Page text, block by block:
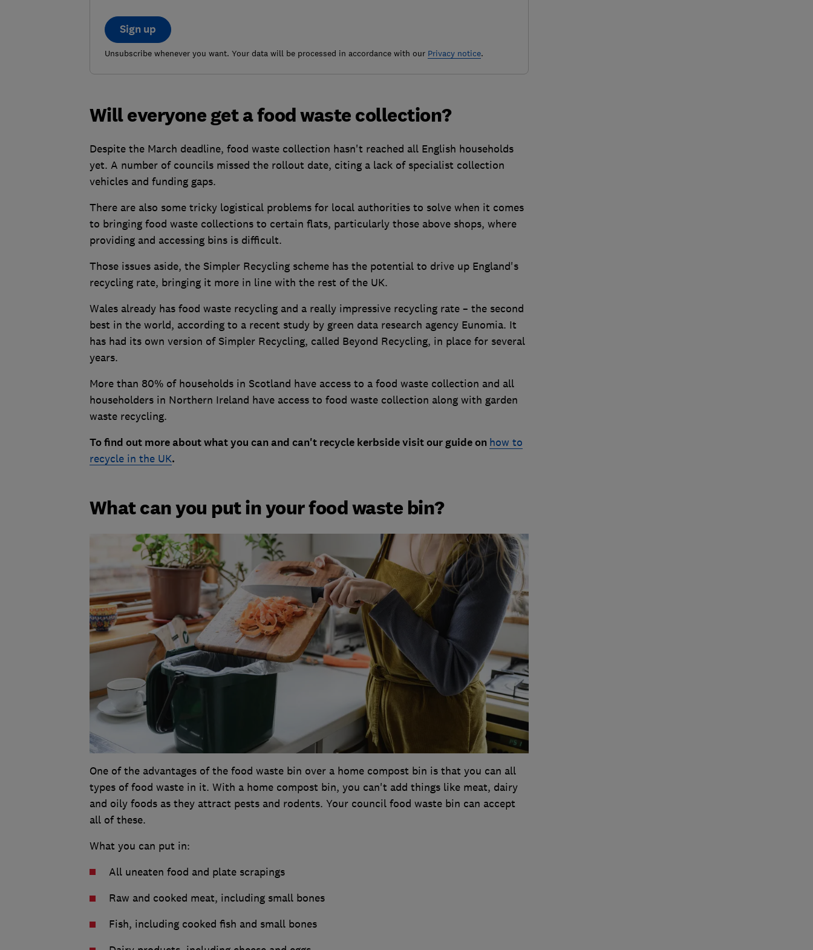
Sign up
Unsubscribe whenever you want. Your data will be processed in accordance with our Privacy notice.
Will everyone get a food waste collection?
Despite the March deadline, food waste collection hasn't reached all English households
yet. A number of councils missed the rollout date, citing a lack of specialist collection
vehicles and funding gaps.
There are also some tricky logistical problems for local authorities to solve when it comes
to bringing food waste collections to certain flats, particularly those above shops, where
providing and accessing bins is difficult.
Those issues aside, the Simpler Recycling scheme has the potential to drive up England's
recycling rate, bringing it more in line with the rest of the UK.
Wales already has food waste recycling and a really impressive recycling rate – the second
best in the world, according to a recent study by green data research agency Eunomia. It
has had its own version of Simpler Recycling, called Beyond Recycling, in place for several
years.
More than 80% of households in Scotland have access to a food waste collection and all
householders in Northern Ireland have access to food waste collection along with garden
waste recycling.
To find out more about what you can and can't recycle kerbside visit our guide on how to
recycle in the UK.
What can you put in your food waste bin?
One of the advantages of the food waste bin over a home compost bin is that you can all
types of food waste in it. With a home compost bin, you can't add things like meat, dairy
and oily foods as they attract pests and rodents. Your council food waste bin can accept
all of these.
What you can put in:
All uneaten food and plate scrapings
Raw and cooked meat, including small bones
Fish, including cooked fish and small bones